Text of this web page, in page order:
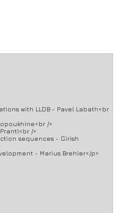
with LLDB - Pavel Labath<br
/>
/>
sequences - Girish
- Marius Brehler</p>